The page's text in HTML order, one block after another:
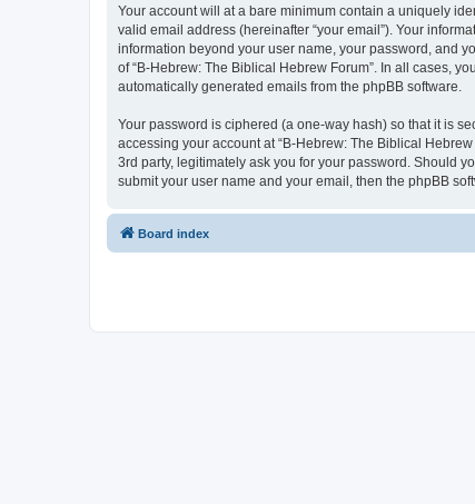
Your account will at a bare minimum contain a uniquely
valid email address (hereinafter “your email”). Your
information beyond your user name, your password, and
of “B-Hebrew: The Biblical Hebrew Forum”. In all cases,
automatically generated emails from the phpBB software.
Your password is ciphered (a one-way hash) so that it is
accessing your account at “B-Hebrew: The Biblical
3rd party, legitimately ask you for your password. Should
submit your user name and your email, then the phpBB
Board index